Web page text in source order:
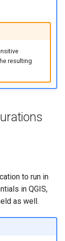
resulting
to run in
in QGIS,
as well.